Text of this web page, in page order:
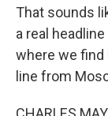
That sounds
a real
where we find
line from